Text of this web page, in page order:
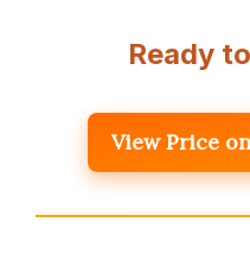
Ready
View Price